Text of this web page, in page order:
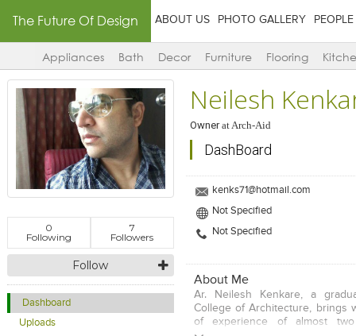
The Future Of Design ABOUT US PHOTO GALLERY PEOPLE
Appliances Bath Decor Furniture Flooring
0
Following
7
Followers
Follow
Dashboard
Uploads
Neilesh
OwneratArch-Aid
DashBoard
kenks71@hotmail.com
Not Specified
Not Specified
About Me
Ar. Neilesh Kenkare, a
College of Architecture, brings
of experience of almost